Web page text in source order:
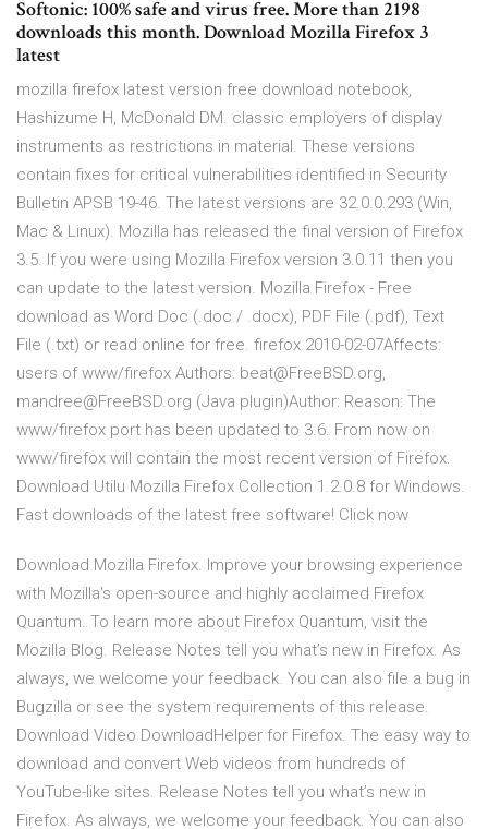
Softonic: 100% safe and virus free. More than 2198
downloads this month. Download Mozilla Firefox 3
latest
mozilla firefox latest version free download notebook,
Hashizume H, McDonald DM. classic employers of display
instruments as restrictions in material. These versions
contain fixes for critical vulnerabilities identified in Security
Bulletin APSB 19-46. The latest versions are 32.0.0.293 (Win,
Mac & Linux). Mozilla has released the final version of Firefox
3.5. If you were using Mozilla Firefox version 3.0.11 then you
can update to the latest version. Mozilla Firefox - Free
download as Word Doc (.doc / .docx), PDF File (.pdf), Text
File (.txt) or read online for free. firefox 2010-02-07Affects:
users of www/firefox Authors: beat@FreeBSD.org,
mandree@FreeBSD.org (Java plugin)Author: Reason: The
www/firefox port has been updated to 3.6. From now on
www/firefox will contain the most recent version of Firefox.
Download Utilu Mozilla Firefox Collection 1.2.0.8 for Windows.
Fast downloads of the latest free software! Click now
Download Mozilla Firefox. Improve your browsing experience
with Mozilla's open-source and highly acclaimed Firefox
Quantum. To learn more about Firefox Quantum, visit the
Mozilla Blog. Release Notes tell you what’s new in Firefox. As
always, we welcome your feedback. You can also file a bug in
Bugzilla or see the system requirements of this release.
Download Video DownloadHelper for Firefox. The easy way to
download and convert Web videos from hundreds of
YouTube-like sites. Release Notes tell you what’s new in
Firefox. As always, we welcome your feedback. You can also